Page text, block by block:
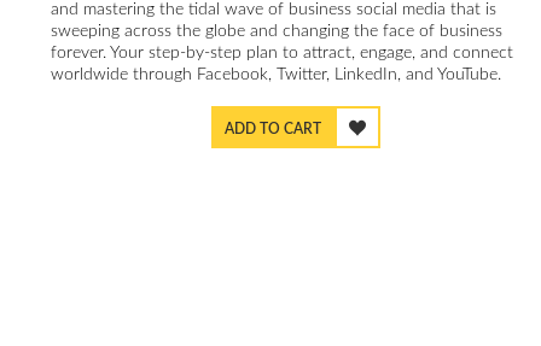
and mastering the tidal wave of business social media that is
sweeping across the globe and changing the face of business
forever. Your step-by-step plan to attract, engage, and connect
worldwide through Facebook, Twitter, LinkedIn, and YouTube.
ADD TO CART